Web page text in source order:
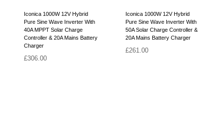
Iconica 1000W 12V Hybrid
Pure Sine Wave Inverter With
40A MPPT Solar Charge
Controller & 20A Mains Battery
Charger
£306.00
Iconica 1000W 12V Hybrid
Pure Sine Wave Inverter With
50A Solar Charge Controller &
20A Mains Battery Charger
£261.00